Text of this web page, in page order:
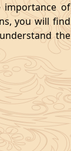
importance of
you will find
the